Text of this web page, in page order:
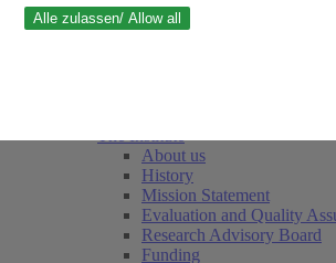
About us
History
Mission Statement
Evaluation and Quality
Research Advisory Board
Funding
Alle zulassen/ Allow all